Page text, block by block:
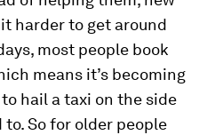
harder to get around
most people book
means it’s becoming
hail a taxi on the side
So for older people